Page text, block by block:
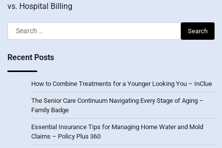
vs. Hospital Billing
Search
for:
Recent Posts
How to Combine Treatments for a Younger Looking You – InClue
The Senior Care Continuum Navigating Every Stage of Aging –
Family Badge
Essential Insurance Tips for Managing Home Water and Mold
Claims – Policy Plus 360